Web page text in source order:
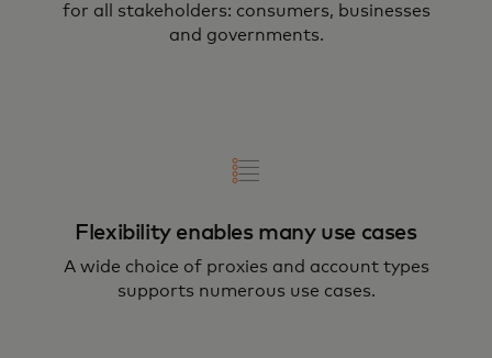
for all stakeholders: consumers, businesses
and governments.
Flexibility enables many use cases
A wide choice of proxies and account types
supports numerous use cases.